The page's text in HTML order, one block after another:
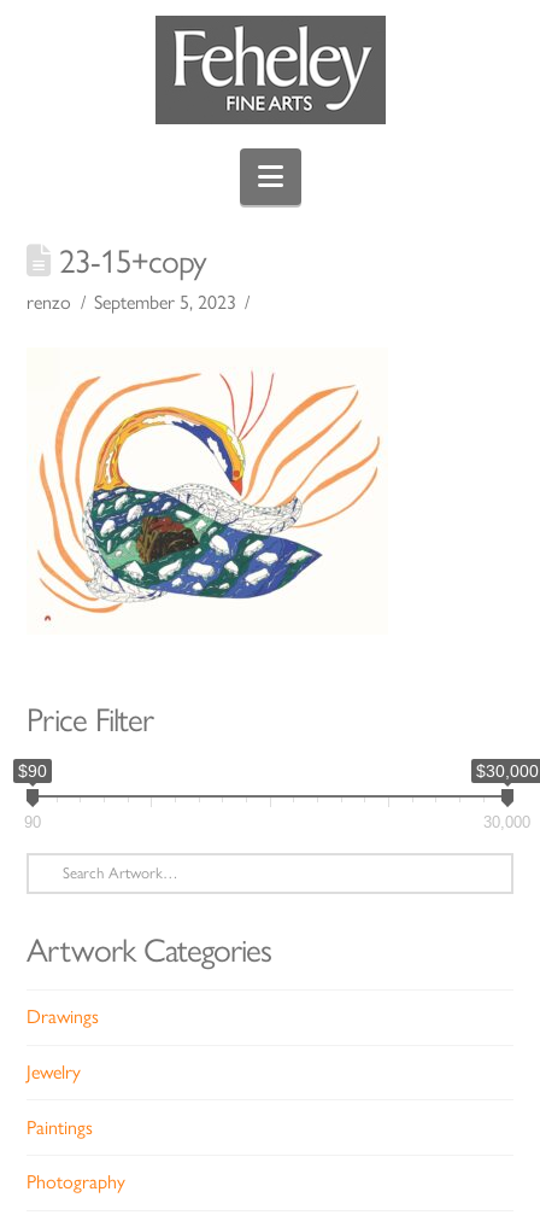
Navigation
23-15+copy
renzo September 5, 2023
Price Filter
$90 $30,000
90 30,000
Search
for:
Artwork Categories
Drawings
Jewelry
Paintings
Photography